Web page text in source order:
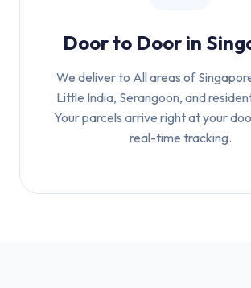
Door to Door in
We deliver to All areas of
Little India, Serangoon, and
Your parcels arrive right at your
real-time tracking.